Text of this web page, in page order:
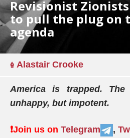
Revisionist Zionists
to pull the plug on
agenda
Alastair Crooke
America is trapped. The
unhappy, but impotent.
❗️Join us on Telegram ,